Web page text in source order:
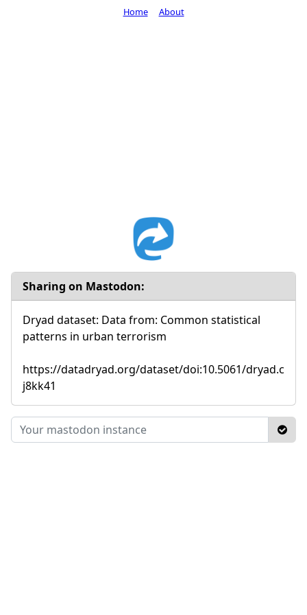
Sharing on Mastodon:
Dryad dataset: Data from: Common statistical
patterns in urban terrorism
https://datadryad.org/dataset/doi:10.5061/dryad.c
j8kk41
Home About